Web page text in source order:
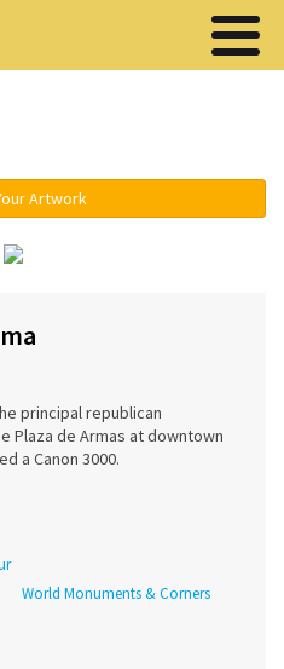
Artwork
principal republican
Plaza de Armas at downtown
a Canon 3000.
World Monuments & Corners